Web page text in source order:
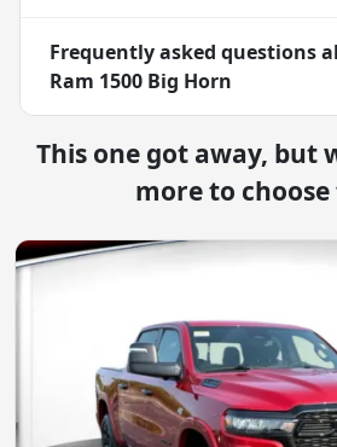
Frequently asked questions
Ram 1500 Big Horn
This one got away, but
more to